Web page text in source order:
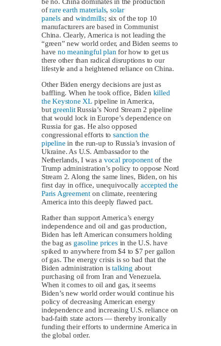
ofrare earth materials,solar
panelsand windmills; six of the top 10
manufacturers are based in Communist
China. Clearly, America is not leading the
“green” new world order, and Biden seems to
have no meaningful plan for how to get us
there other than radical disruptions to our
lifestyle and a heightened reliance on China.
Other Biden energy decisions are just as
baffling. When he took office, Biden killed
the Keystone XL pipeline in America,
but greenlitRussia’s Nord Stream 2 pipeline
that would lock in Europe’s dependence on
Russia for gas. He also opposed
congressional efforts tosanction the
pipeline in the run-up to Russia’s invasion of
Ukraine. As U.S. Ambassador to the
Netherlands, I was a vocal proponentof the
Trump administration’s policy to oppose Nord
Stream 2. Along the same lines, Biden, on his
first day in office, unequivocallyaccepted the
Paris Agreement on climate, reentering
America into this deeply flawed pact.
Rather than support America’s energy
independence and oil and gas production,
Biden has left American consumers holding
the bag as gasoline pricesin the U.S. have
spiked to anywhere from $4 to $7 per gallon
of gas. The energy crisis is so bad that the
Biden administration istalking about
purchasing oil from Iran and Venezuela.
When it comes to oil and gas, it seems
Biden’s new world order would continue his
policy of decreasing American energy
independence and increasing U.S. reliance on
bad-faith state actors — thereby ironically
funding their efforts to undermine America in
the global order.